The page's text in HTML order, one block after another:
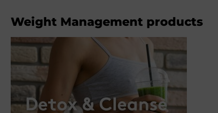
Weight Management products